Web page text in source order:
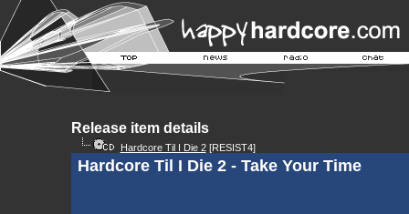
Release item details
Hardcore Til I Die 2[RESIST4]
Hardcore Til I Die 2 - Take Your Time